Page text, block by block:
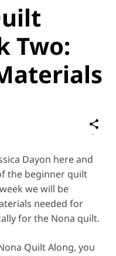
Two:
on
Media
Dayon here and
the beginner quilt
we will be
needed for
for the Nona quilt.
Quilt Along, you